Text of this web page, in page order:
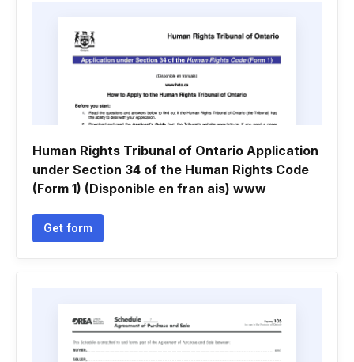
Human Rights Tribunal of Ontario Application
under Section 34 of the Human Rights Code
(Form 1) (Disponible en fran ais) www
Get form